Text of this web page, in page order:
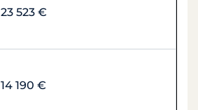
23 523 €
14 190 €